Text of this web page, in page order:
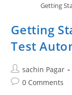
Getting
Getting
Test
Post
author:
sachin Pagar
Post0 Comments